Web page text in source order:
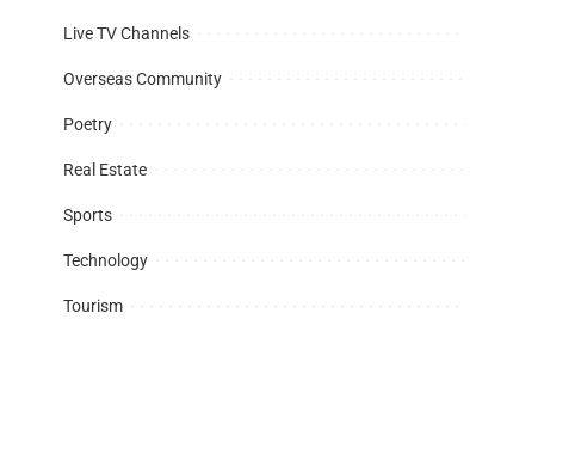
Live TV Channels
Overseas Community
Poetry
Real Estate
Sports
Technology
Tourism